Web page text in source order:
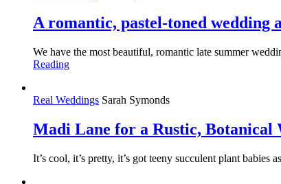
A romantic, pastel-toned wedding
We have the most beautiful, romantic late summer
Reading
Real Weddings Sarah Symonds
Madi Lane for a Rustic,
It’s cool, it’s pretty, it’s got teeny succulent plant